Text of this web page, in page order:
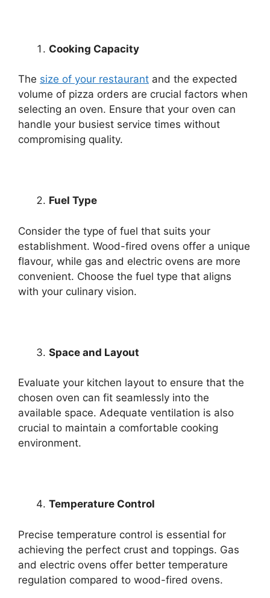
Cooking Capacity
The size of your restaurant and the expected
volume of pizza orders are crucial factors when
selecting an oven. Ensure that your oven can
handle your busiest service times without
compromising quality.
Fuel Type
Consider the type of fuel that suits your
establishment. Wood-fired ovens offer a unique
flavour, while gas and electric ovens are more
convenient. Choose the fuel type that aligns
with your culinary vision.
Space and Layout
Evaluate your kitchen layout to ensure that the
chosen oven can fit seamlessly into the
available space. Adequate ventilation is also
crucial to maintain a comfortable cooking
environment.
Temperature Control
Precise temperature control is essential for
achieving the perfect crust and toppings. Gas
and electric ovens offer better temperature
regulation compared to wood-fired ovens.